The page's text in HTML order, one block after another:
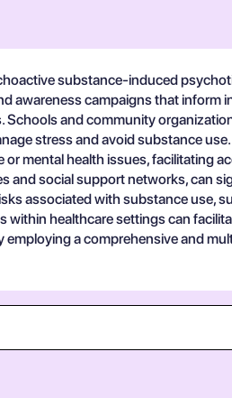
substance-induced
campaigns that inform
and community
stress and avoid substance
mental health issues, facilitating
social support networks, can
associated with substance use,
healthcare settings can
a comprehensive and